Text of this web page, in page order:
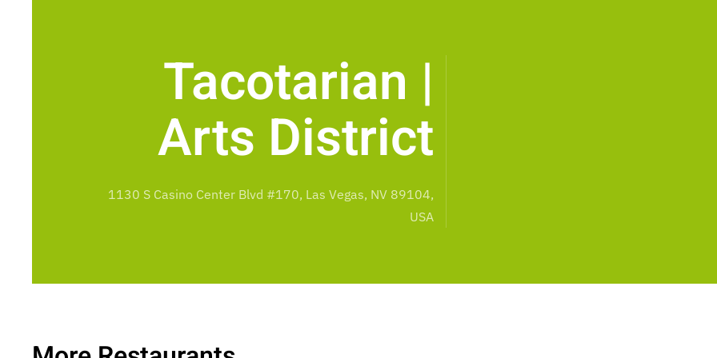
Tacotarian |
Arts District
1130 S Casino Center Blvd #170, Las Vegas, NV 89104,
USA